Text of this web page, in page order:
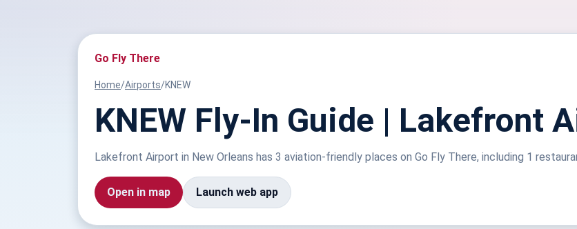
Go Fly There
Home/Airports/KNEW
KNEW Fly-In Guide | Lakefront
Lakefront Airport in New Orleans has 3 aviation-friendly places on Go Fly There, including 1
Open in map Launch web app